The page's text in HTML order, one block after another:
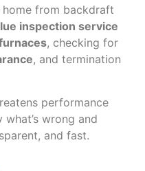
from backdraft
inspection service
, checking for
, and termination
performance
what’s wrong and
and fast.